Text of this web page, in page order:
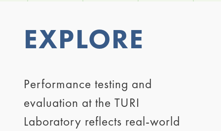
EXPLORE
Performance testing and
evaluation at the TURI
Laboratory reflects real-world